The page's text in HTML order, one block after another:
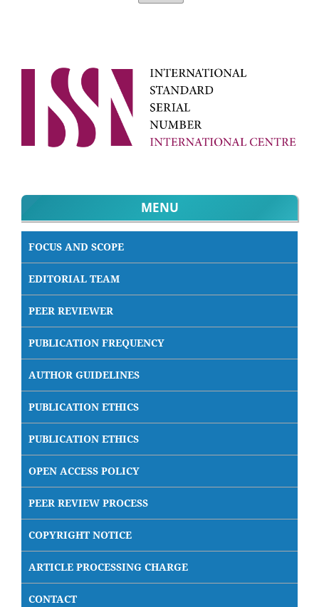
MENU
FOCUS AND SCOPE
EDITORIAL TEAM
PEER REVIEWER
PUBLICATION FREQUENCY
AUTHOR GUIDELINES
PUBLICATION ETHICS
PUBLICATION ETHICS
OPEN ACCESS POLICY
PEER REVIEW PROCESS
COPYRIGHT NOTICE
ARTICLE PROCESSING CHARGE
CONTACT